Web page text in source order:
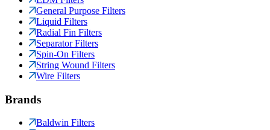
General Purpose Filters
Liquid Filters
Radial Fin Filters
Separator Filters
Spin-On Filters
String Wound Filters
Wire Filters
Brands
Baldwin Filters